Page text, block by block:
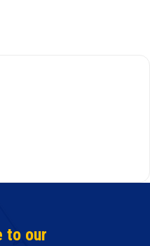
to our